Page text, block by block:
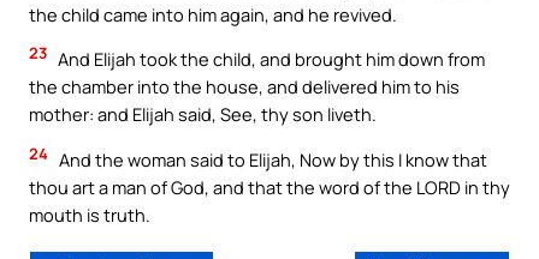
the child came into him again, and he revived.
23 And Elijah took the child, and brought him down from
the chamber into the house, and delivered him to his
mother: and Elijah said, See, thy son liveth.
24 And the woman said to Elijah, Now by this I know that
thou art a man of God, and that the word of the LORD in thy
mouth is truth.